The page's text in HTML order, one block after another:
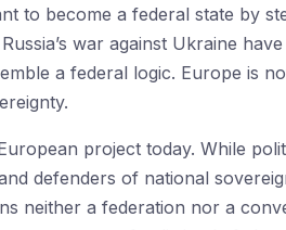
to become a federal state by
war against Ukraine
a federal logic. Europe is
project today. While
defenders of national
neither a federation nor a